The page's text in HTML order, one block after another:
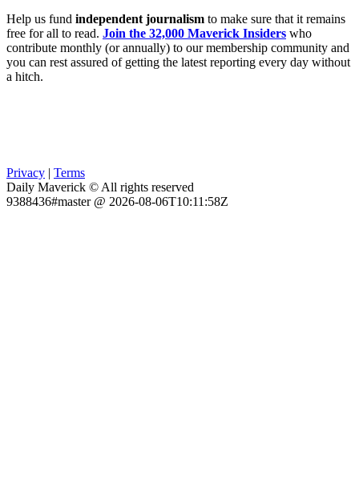
Help us fund independent journalism to make sure that it remains
free for all to read. Join the 32,000 Maverick Insiders who
contribute monthly (or annually) to our membership community and
you can rest assured of getting the latest reporting every day without
a hitch.
Privacy | Terms
Daily Maverick © All rights reserved
9388436#master @ 2026-08-06T10:11:58Z